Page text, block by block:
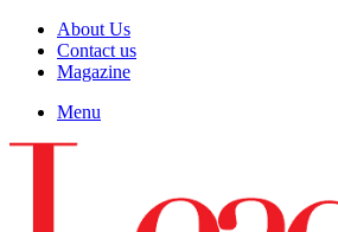
About Us
Contact us
Magazine
Menu